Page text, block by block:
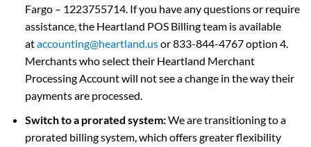
Fargo – 1223755714. If you have any questions or require
assistance, the Heartland POS Billing team is available
ataccounting@heartland.usor 833-844-4767 option 4.
Merchants who select their Heartland Merchant
Processing Account will not see a change in the way their
payments are processed.
Switch to a prorated system:We are transitioning to a
prorated billing system, which offers greater flexibility